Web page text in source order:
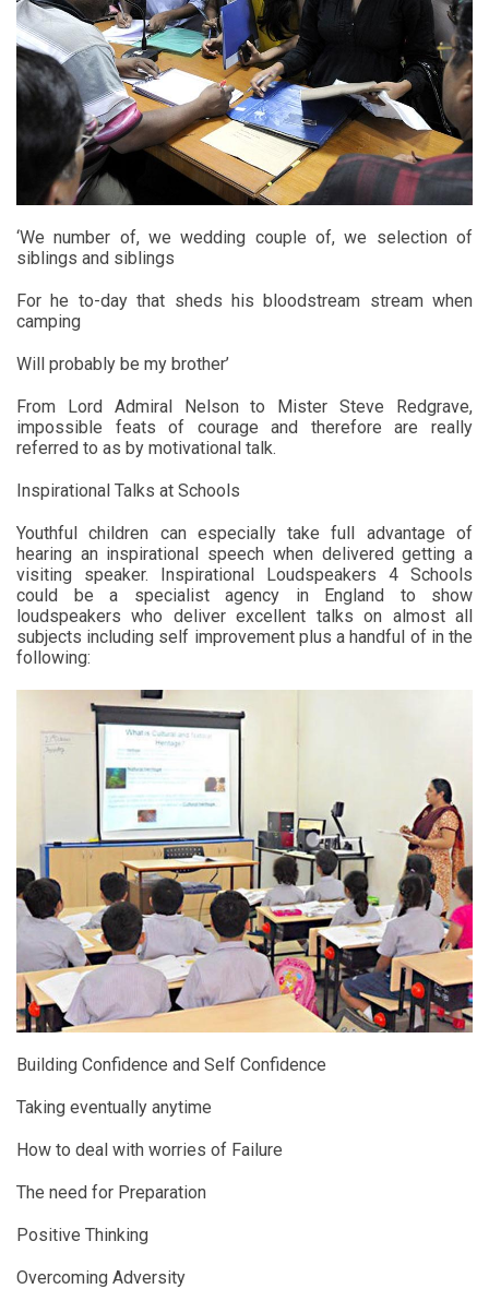
‘We number of, we wedding couple of, we selection of
siblings and siblings
For he to-day that sheds his bloodstream stream when
camping
Will probably be my brother’
From Lord Admiral Nelson to Mister Steve Redgrave,
impossible feats of courage and therefore are really
referred to as by motivational talk.
Inspirational Talks at Schools
Youthful children can especially take full advantage of
hearing an inspirational speech when delivered getting a
visiting speaker. Inspirational Loudspeakers 4 Schools
could be a specialist agency in England to show
loudspeakers who deliver excellent talks on almost all
subjects including self improvement plus a handful of in the
following:
Building Confidence and Self Confidence
Taking eventually anytime
How to deal with worries of Failure
The need for Preparation
Positive Thinking
Overcoming Adversity